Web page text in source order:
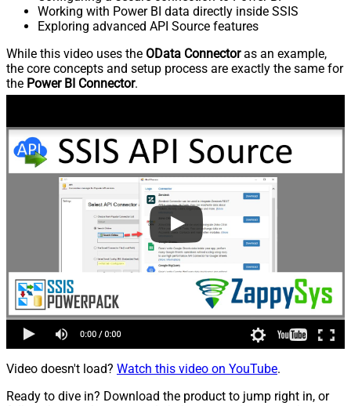
Working with Power BI data directly inside SSIS
Exploring advanced API Source features
While this video uses the OData Connectoras an example,
the core concepts and setup process are exactly the same for
the Power BI Connector.
Video doesn't load? Watch this video on YouTube.
Ready to dive in? Download the product to jump right in, or